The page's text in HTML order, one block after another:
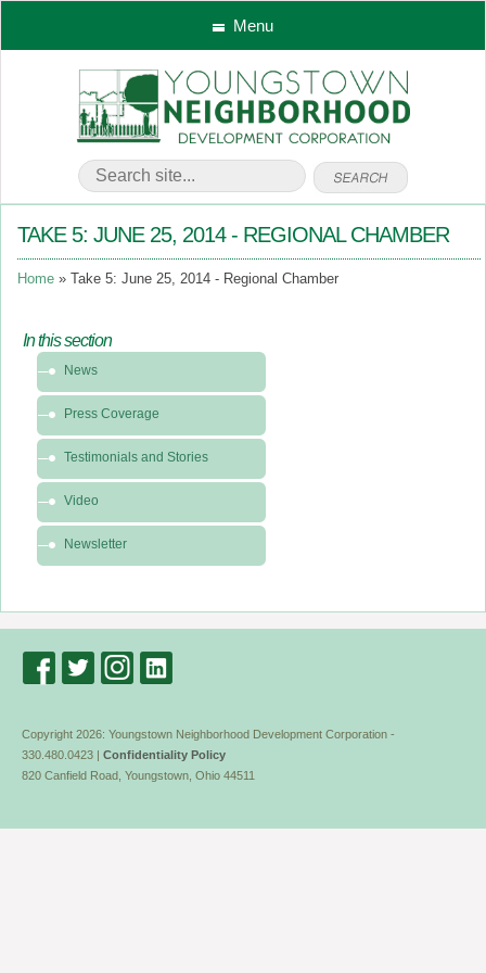
Menu
TAKE 5: JUNE 25, 2014 - REGIONAL CHAMBER
Home Take 5: June 25, 2014 - Regional Chamber
In this section
this
section
News
Media
News
Press Coverage
Testimonials and Stories
Video
Newsletter
Copyright 2026: Youngstown Neighborhood Development Corporation -
330.480.0423 | Confidentiality Policy
820 Canfield Road, Youngstown, Ohio 44511